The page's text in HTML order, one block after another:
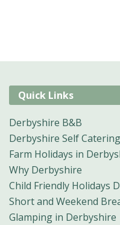
Quick Links
Derbyshire B&B
Derbyshire Self
Farm Holidays in
Why Derbyshire
Child Friendly Holidays
Short and Weekend
Glamping in Derbyshire